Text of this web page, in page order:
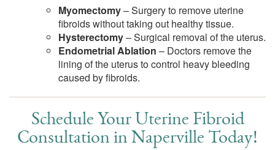
Myomectomy– Surgery to remove uterine
fibroids without taking out healthy tissue.
Hysterectomy– Surgical removal of the uterus.
Endometrial Ablation – Doctors remove the
lining of the uterus to control heavy bleeding
caused by fibroids.
Schedule Your Uterine Fibroid
Consultation in Naperville Today!